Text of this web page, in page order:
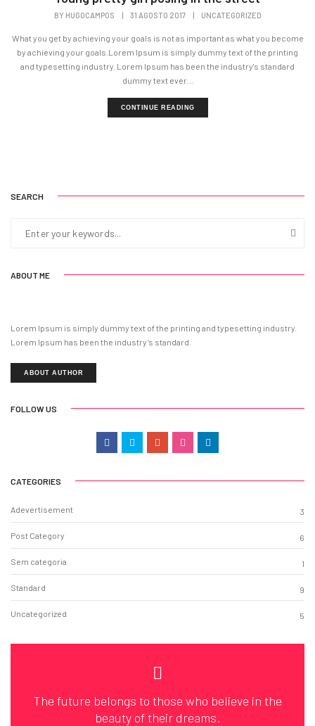
BY HUGOCAMPOS 31 AGOSTO 2017 UNCATEGORIZED
What you get by achieving your goals is not as important as what you become
by achieving your goals.Lorem Ipsum is simply dummy text of the printing
and typesetting industry. Lorem Ipsum has been the industry's standard
dummy text ever...
CONTINUE READING
SEARCH
ABOUT ME
Lorem Ipsum is simply dummy text of the printing and typesetting industry.
Lorem Ipsum has been the industry’s standard.
ABOUT AUTHOR
FOLLOW US
CATEGORIES
Adevertisement 3
Post Category 6
Sem categoria 1
Standard 9
Uncategorized 5
The future belongs to those who believe in the
beauty of their dreams.